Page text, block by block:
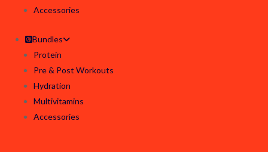
Accessories
Bundles
Protein
Pre & Post Workouts
Hydration
Multivitamins
Accessories